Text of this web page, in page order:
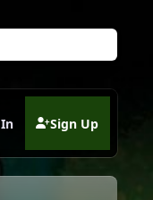
Sign Up
(opens in new tab)